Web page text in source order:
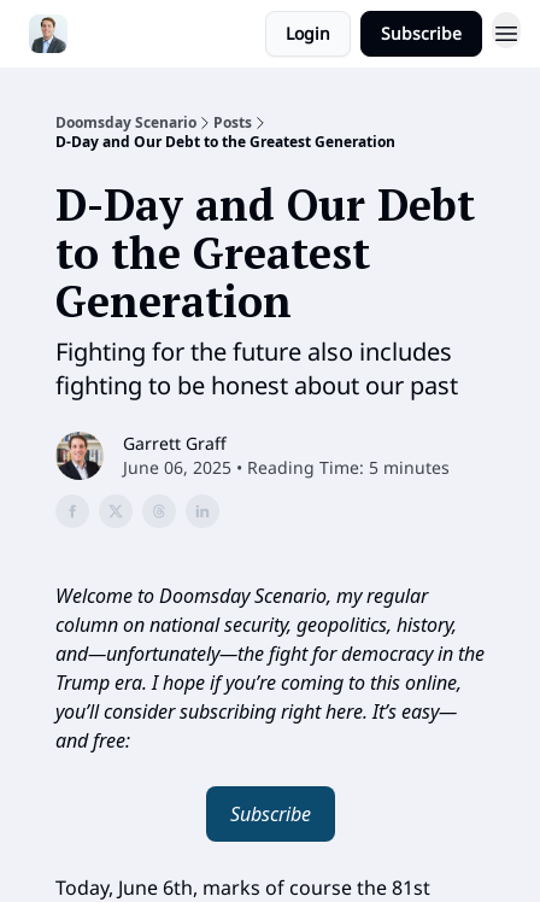
Login Subscribe
Doomsday Scenario
Posts
D-Day and Our Debt to the Greatest Generation
D-Day and Our Debt
to the Greatest
Generation
Fighting for the future also includes
fighting to be honest about our past
Garrett Graff
June 06, 2025 • Reading Time: 5 minutes
Welcome to Doomsday Scenario, my regular
column on national security, geopolitics, history,
and—unfortunately—the fight for democracy in the
Trump era. I hope if you’re coming to this online,
you’ll consider subscribing right here. It’s easy—
and free:
Subscribe
Today, June 6th, marks of course the 81st